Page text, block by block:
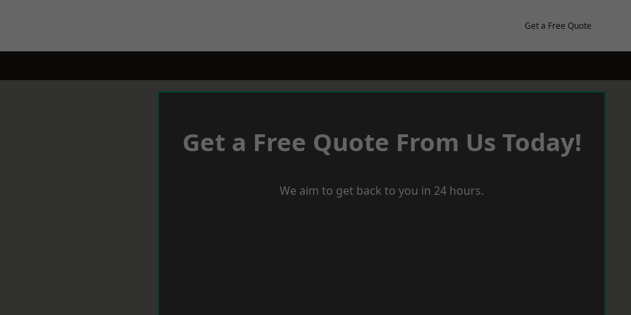
Get a Free Quote
Get a Free Quote From Us Today!
We aim to get back to you in 24 hours.